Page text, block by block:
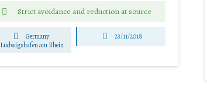
Strict avoidance and reduction at source
Germany
Ludwigshafen am Rhein
23/11/2018